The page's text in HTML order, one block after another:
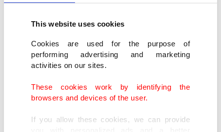
This website uses cookies
Cookies are used for the purpose of
performing advertising and marketing
activities on our sites.
These cookies work by identifying the
browsers and devices of the user.
If you allow these cookies, we can provide
what, since Eisenhower, American presidents tried
to do, which was to equalize defense spending
between Europe and the United States," Rutte said
during his doorstep remarks.
He stressed the need for a much stronger Europe
within the alliance, pointing to "NATO 3.0."
"The last summit in The Hague was all about